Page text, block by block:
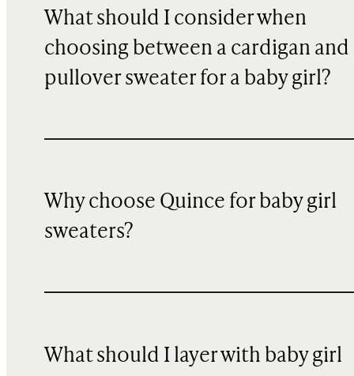
What should I consider when
choosing between a cardigan and
pullover sweater for a baby girl?
Why choose Quince for baby girl
sweaters?
What should I layer with baby girl